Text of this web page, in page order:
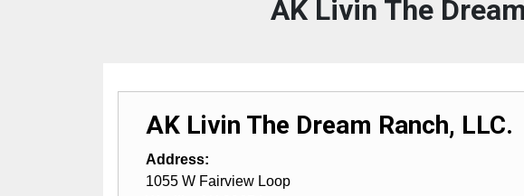
AK Livin The
AK Livin The Dream Ranch, LLC.
Address:
1055 W Fairview Loop